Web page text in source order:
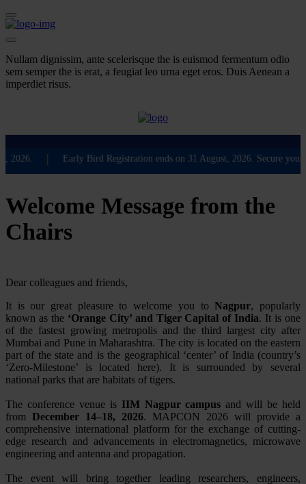
Nullam dignissim, ante scelerisque the is euismod fermentum odio
sem semper the is erat, a feugiat leo urna eget eros. Duis Aenean a
imperdiet risus.
Early Bird Registration ends on 31 August, 2026. Secure your
Welcome Message from the
Chairs
Dear colleagues and friends,
It is our great pleasure to welcome you toNagpur, popularly
known as the ‘Orange City’ and Tiger Capital of India. It is one
of the fastest growing metropolis and the third largest city after
Mumbai and Pune in Maharashtra. The city is located on the eastern
part of the state and is the geographical ‘center’ of India (country’s
‘Zero-Milestone’ is located here). It is surrounded by several
national parks that are habitats of tigers.
The conference venue is IIM Nagpur campus and will be held
from December 14–18, 2026. MAPCON 2026 will provide a
comprehensive international platform for the exchange of cutting-
edge research and advancements in electromagnetics, microwave
engineering and antenna and propagation.
The event will bring together leading researchers, engineers,